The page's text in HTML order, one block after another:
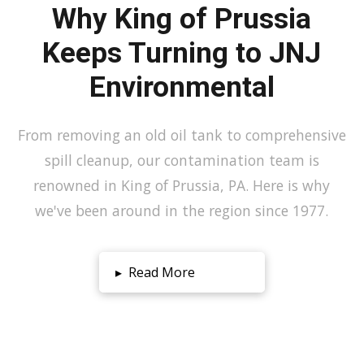
Why King of Prussia
Keeps Turning to JNJ
Environmental
From removing an old oil tank to comprehensive
spill cleanup, our contamination team is
renowned in King of Prussia, PA. Here is why
we've been around in the region since 1977.
▸ Read More